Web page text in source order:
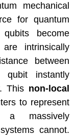
mechanical
for quantum
become
intrinsically
between
qubit instantly
This non-local
to represent
a massively
cannot.